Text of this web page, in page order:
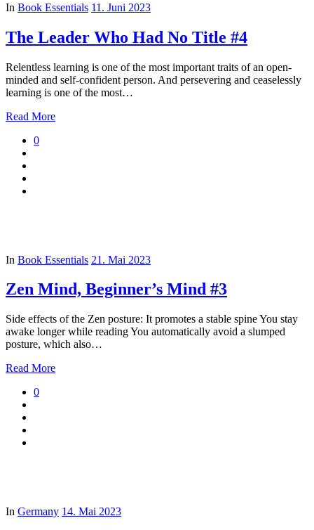
In Book Essentials 11. Juni 2023
The Leader Who Had No Title #4
Relentless learning is one of the most important traits of an open-
minded and self-confident person. And persevering and ceaselessly
learning is one of the most…
Read More
0
In Book Essentials 21. Mai 2023
Zen Mind, Beginner’s Mind #3
Side effects of the Zen posture: It promotes a stable spine You stay
awake longer while reading You automatically avoid a slumped
posture, which also…
Read More
0
In Germany 14. Mai 2023